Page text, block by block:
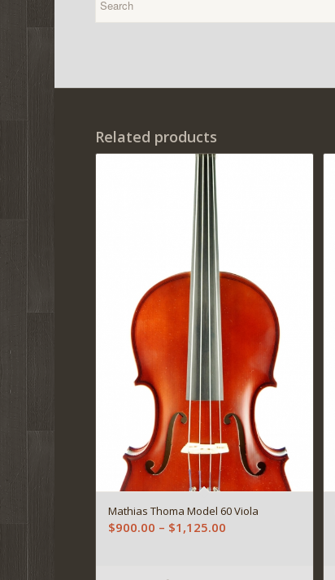
Related products
Mathias Thoma Model 60 Viola
$900.00 – $1,125.00